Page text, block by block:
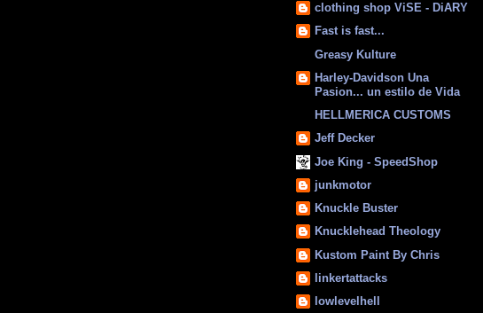
clothing shop ViSE - DiARY
Fast is fast...
Greasy Kulture
Harley-Davidson Una
Pasion... un estilo de Vida
HELLMERICA CUSTOMS
Jeff Decker
Joe King - SpeedShop
junkmotor
Knuckle Buster
Knucklehead Theology
Kustom Paint By Chris
linkertattacks
lowlevelhell